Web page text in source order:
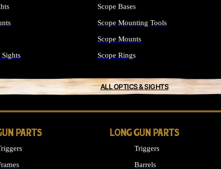
Scope Bases
Scope Mounting Tools
Scope Mounts
Scope Rings
ALL OPTICS & SIGHTS
PARTS LONG GUN PARTS
Triggers
Barrels